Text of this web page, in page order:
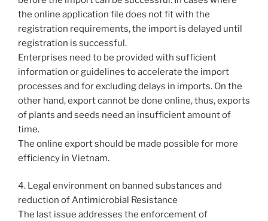
the online application file does not fit with the
registration requirements, the import is delayed until
registration is successful.
Enterprises need to be provided with sufficient
information or guidelines to accelerate the import
processes and for excluding delays in imports. On the
other hand, export cannot be done online, thus, exports
of plants and seeds need an insufficient amount of
time.
The online export should be made possible for more
efficiency in Vietnam.
4. Legal environment on banned substances and
reduction of Antimicrobial Resistance
The last issue addresses the enforcement of